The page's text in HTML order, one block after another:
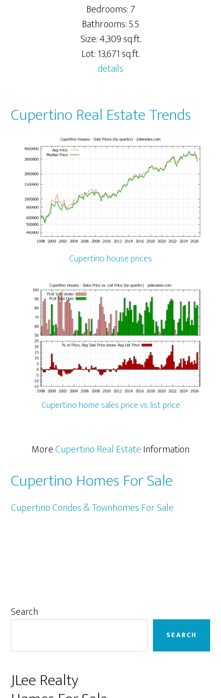
Bedrooms: 7
Bathrooms: 5.5
Size: 4,309 sq.ft.
Lot: 13,671 sq.ft.
details
Cupertino Real Estate Trends
Cupertino house prices
Cupertino home sales price vs. list price
MoreCupertino Real EstateInformation
Cupertino Homes For Sale
Cupertino Condos & Townhomes For Sale
Primary
Search
SEARCH
JLee Realty